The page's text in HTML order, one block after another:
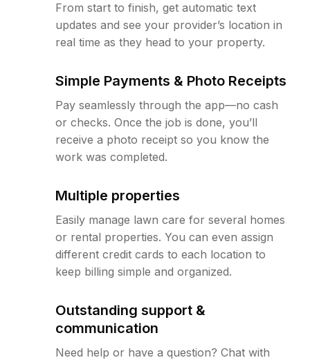
From start to finish, get automatic text
updates and see your provider’s location in
real time as they head to your property.
Simple Payments & Photo Receipts
Pay seamlessly through the app—no cash
or checks. Once the job is done, you’ll
receive a photo receipt so you know the
work was completed.
Multiple properties
Easily manage lawn care for several homes
or rental properties. You can even assign
different credit cards to each location to
keep billing simple and organized.
Outstanding support &
communication
Need help or have a question? Chat with